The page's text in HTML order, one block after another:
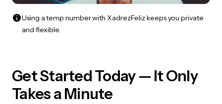
Using a temp number with XadrezFeliz keeps you private
and flexible.
Get Started Today — It Only
Takes a Minute